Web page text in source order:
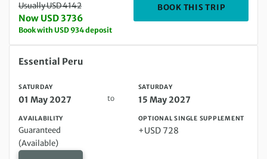
Usually USD 4142
Now USD 3736
Book with USD 934 deposit
BOOK THIS TRIP
Saturday 01 May 2027 to Saturday 15 May 2027
Essential Peru
SATURDAY
01 May 2027 to
SATURDAY
15 May 2027
AVAILABILITY
Guaranteed
(Available)
OPTIONAL SINGLE SUPPLEMENT
+USD 728